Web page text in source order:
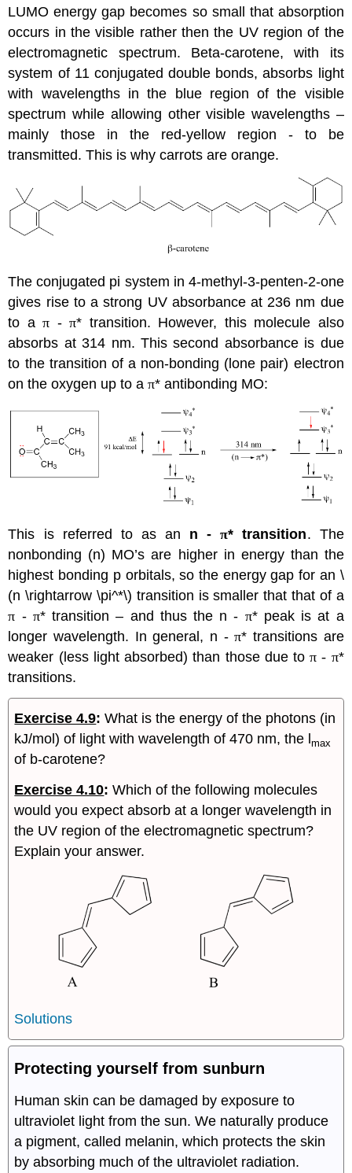
LUMO energy gap becomes so small that absorption
occurs in the visible rather then the UV region of the
electromagnetic spectrum. Beta-carotene, with its
system of 11 conjugated double bonds, absorbs light
with wavelengths in the blue region of the visible
spectrum while allowing other visible wavelengths –
mainly those in the red-yellow region - to be
transmitted. This is why carrots are orange.
The conjugated pi system in 4-methyl-3-penten-2-one
gives rise to a strong UV absorbance at 236 nm due
to aπ -π* transition. However, this molecule also
absorbs at 314 nm. This second absorbance is due
to the transition of a non-bonding (lone pair) electron
on the oxygen up to aπ* antibonding MO:
This is referred to as an n -π* transition. The
nonbonding (n) MO’s are higher in energy than the
highest bonding p orbitals, so the energy gap for an \
(n \rightarrow \pi^*\) transition is smaller that that of a
π - π* transition – and thus the n - π* peak is at a
longer wavelength. In general, n -π* transitions are
weaker (less light absorbed) than those due toπ - π*
transitions.
Exercise 4.9: What is the energy of the photons (in
kJ/mol) of light with wavelength of 470 nm, the lmax
of b-carotene?
Exercise 4.10: Which of the following molecules
would you expect absorb at a longer wavelength in
the UV region of the electromagnetic spectrum?
Explain your answer.
Solutions
Protecting yourself from sunburn
Human skin can be damaged by exposure to
ultraviolet light from the sun. We naturally produce
a pigment, called melanin, which protects the skin
by absorbing much of the ultraviolet radiation.